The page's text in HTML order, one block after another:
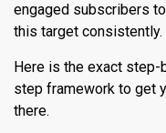
engaged subscribers
this target consistently.
Here is the exact step-
step framework to get
there.